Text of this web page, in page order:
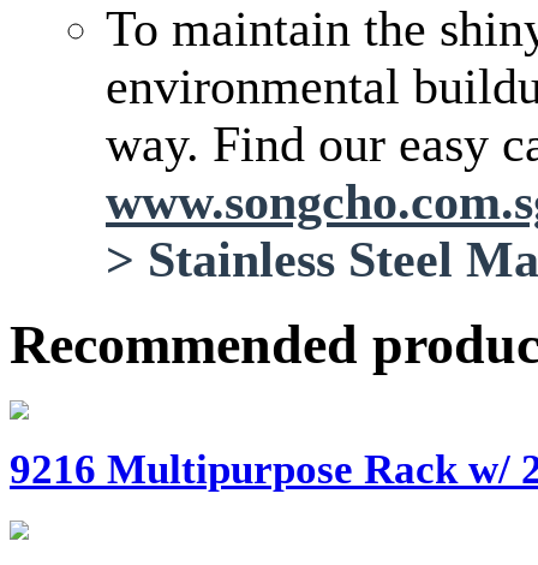
To maintain the
environmental
way. Find our easy
> Stainless Steel
Recommended
9216 Multipurpose Rack w/